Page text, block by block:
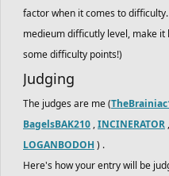
factor when it comes to
medieum difficutly level, make
some difficulty points!)
Judging
The judges are me (
BagelsBAK210 ,INCINERATOR ,
LOGANBODOH ) .
Here's how your entry will be